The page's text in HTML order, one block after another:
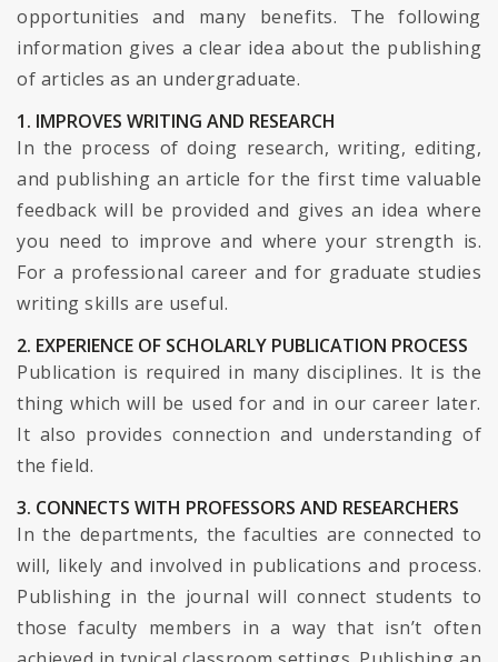
opportunities and many benefits. The following
information gives a clear idea about the publishing
of articles as an undergraduate.
1. IMPROVES WRITING AND RESEARCH
In the process of doing research, writing, editing,
and publishing an article for the first time valuable
feedback will be provided and gives an idea where
you need to improve and where your strength is.
For a professional career and for graduate studies
writing skills are useful.
2. EXPERIENCE OF SCHOLARLY PUBLICATION PROCESS
Publication is required in many disciplines. It is the
thing which will be used for and in our career later.
It also provides connection and understanding of
the field.
3. CONNECTS WITH PROFESSORS AND RESEARCHERS
In the departments, the faculties are connected to
will, likely and involved in publications and process.
Publishing in the journal will connect students to
those faculty members in a way that isn’t often